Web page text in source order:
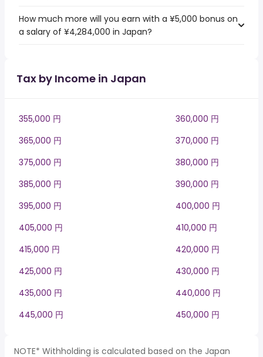
How much more will you earn with a ¥5,000 bonus on
a salary of ¥4,284,000 in Japan?
Tax by Income in Japan
355,000 円
360,000 円
365,000 円
370,000 円
375,000 円
380,000 円
385,000 円
390,000 円
395,000 円
400,000 円
405,000 円
410,000 円
415,000 円
420,000 円
425,000 円
430,000 円
435,000 円
440,000 円
445,000 円
450,000 円
NOTE* Withholding is calculated based on the Japan